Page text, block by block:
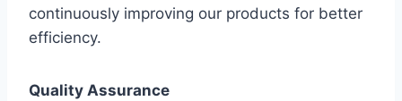
continuously improving our products for better
efficiency.
Quality Assurance